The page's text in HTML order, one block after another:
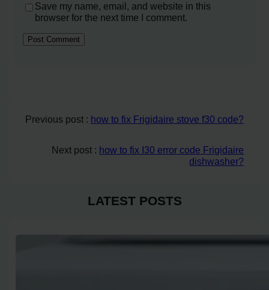
Save my name, email, and website in this
browser for the next time I comment.
Previous post : how to fix Frigidaire stove f30 code?
Next post : how to fix I30 error code Frigidaire
dishwasher?
LATEST POSTS